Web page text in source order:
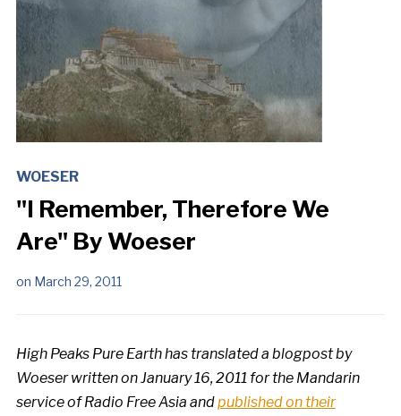
WOESER
"I Remember, Therefore We
Are" By Woeser
on March 29, 2011
High Peaks Pure Earth has translated a blogpost by
Woeser written on January 16, 2011 for the Mandarin
service of Radio Free Asia andpublished on their